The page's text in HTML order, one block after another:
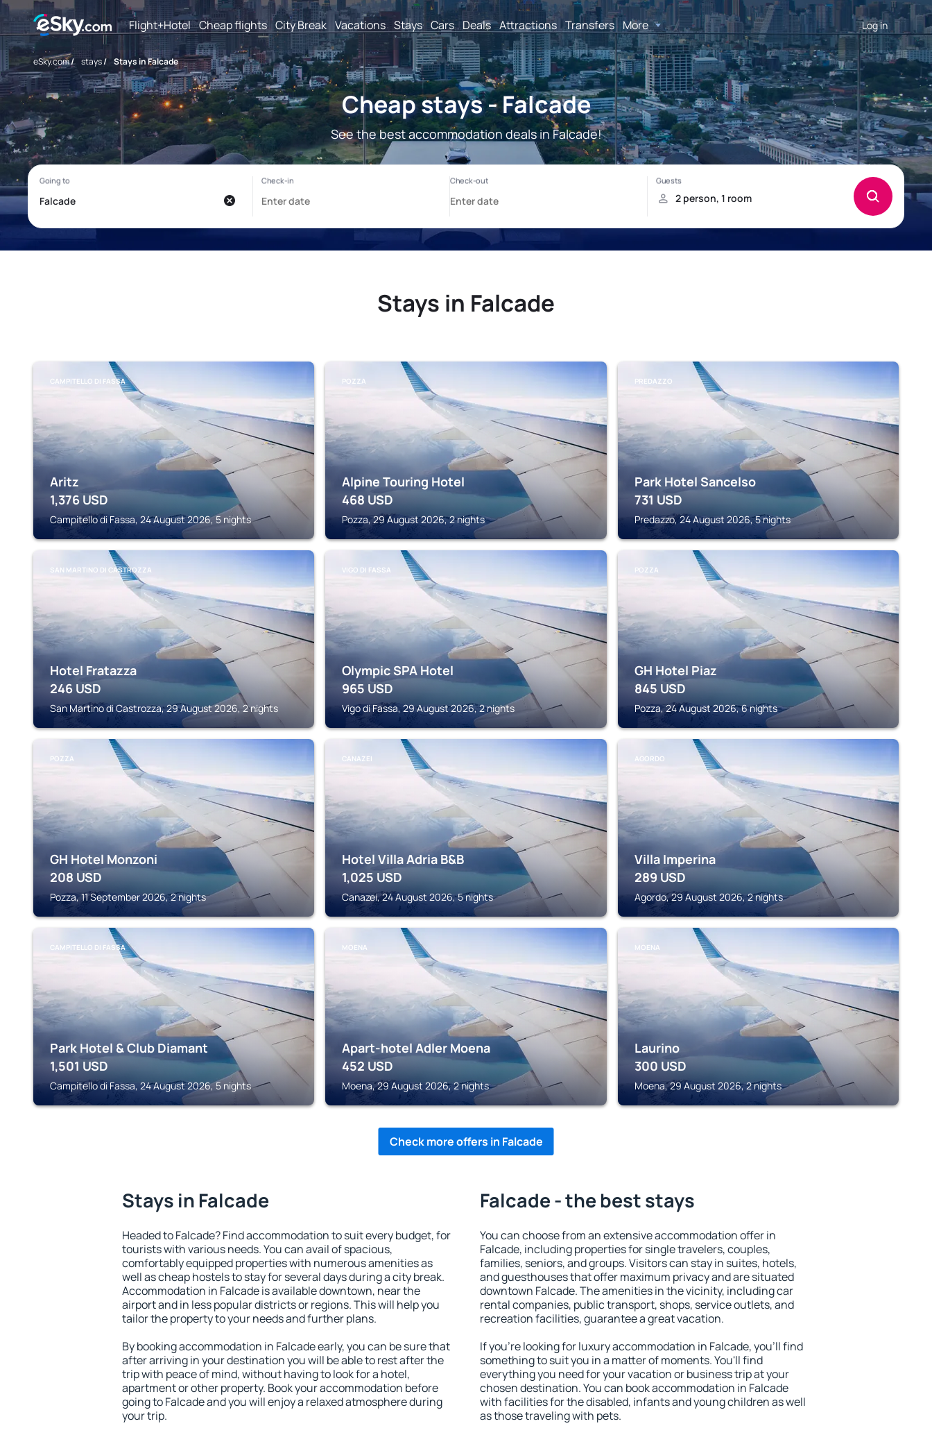
Flight+Hotel Cheap flights City Break Vacations Stays Cars Deals Attractions Transfers More Log in
eSky.com/ stays/ Stays in Falcade
Cheap stays - Falcade
See the best accommodation deals in Falcade!
Stays in Falcade
CAMPITELLO DI FASSA
Aritz
1,376 USD
Campitello di Fassa, 24 August 2026, 5 nights
POZZA
Alpine Touring Hotel
468 USD
Pozza, 29 August 2026, 2 nights
PREDAZZO
Park Hotel Sancelso
731 USD
Predazzo, 24 August 2026, 5 nights
SAN MARTINO DI CASTROZZA
Hotel Fratazza
246 USD
San Martino di Castrozza, 29 August 2026, 2 nights
VIGO DI FASSA
Olympic SPA Hotel
965 USD
Vigo di Fassa, 29 August 2026, 2 nights
POZZA
GH Hotel Piaz
845 USD
Pozza, 24 August 2026, 6 nights
POZZA
GH Hotel Monzoni
208 USD
Pozza, 11 September 2026, 2 nights
CANAZEI
Hotel Villa Adria B&B
1,025 USD
Canazei, 24 August 2026, 5 nights
AGORDO
Villa Imperina
289 USD
Agordo, 29 August 2026, 2 nights
CAMPITELLO DI FASSA
Park Hotel & Club Diamant
1,501 USD
Campitello di Fassa, 24 August 2026, 5 nights
MOENA
Apart-hotel Adler Moena
452 USD
Moena, 29 August 2026, 2 nights
MOENA
Laurino
300 USD
Moena, 29 August 2026, 2 nights
Check more offers in Falcade
Stays in Falcade
Headed to Falcade? Find accommodation to suit every budget, for
tourists with various needs. You can avail of spacious,
comfortably equipped properties with numerous amenities as
well as cheap hostels to stay for several days during a city break.
Accommodation in Falcade is available downtown, near the
airport and in less popular districts or regions. This will help you
tailor the property to your needs and further plans.
By booking accommodation in Falcade early, you can be sure that
after arriving in your destination you will be able to rest after the
trip with peace of mind, without having to look for a hotel,
apartment or other property. Book your accommodation before
going to Falcade and you will enjoy a relaxed atmosphere during
your trip.
Falcade - the best stays
You can choose from an extensive accommodation offer in
Falcade, including properties for single travelers, couples,
families, seniors, and groups. Visitors can stay in suites, hotels,
and guesthouses that offer maximum privacy and are situated
downtown Falcade. The amenities in the vicinity, including car
rental companies, public transport, shops, service outlets, and
recreation facilities, guarantee a great vacation.
If you're looking for luxury accommodation in Falcade, you'll find
something to suit you in a matter of moments. You'll find
everything you need for your vacation or business trip at your
chosen destination. You can book accommodation in Falcade
with facilities for the disabled, infants and young children as well
as those traveling with pets.